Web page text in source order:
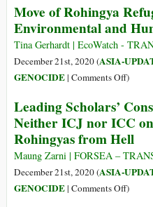
Photo
Essay
Island
Sends
2nd
Group
of
Island
Move of Rohingya
Environmental and
Tina Gerhardt | EcoWatch -
December 21st, 2020 (ASIA-
GENOCIDE| Comments Offon
of
Poses
and
)
Leading Scholars’
Neither ICJ nor ICC
Rohingyas from Hell
Maung Zarni | FORSEA –
December 21st, 2020 (ASIA-
GENOCIDE| Comments Offon)